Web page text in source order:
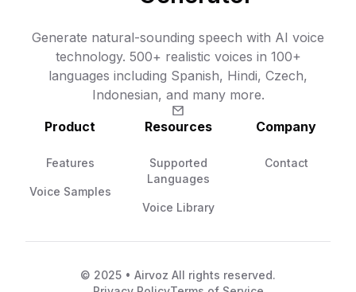
Generate natural-sounding speech with AI voice
technology. 500+ realistic voices in 100+
languages including Spanish, Hindi, Czech,
Indonesian, and many more.
Product
Features
Voice Samples
Resources
Supported
Languages
Voice Library
Company
Contact
© 2025 • Airvoz All rights reserved.